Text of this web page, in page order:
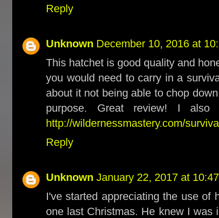
Reply
Unknown December 10, 2016 at
This hatchet is good quality and
you would need to carry in a
about it not being able to chop
purpose. Great review! I
http://wildernessmastery.com/
Reply
Unknown January 22, 2017 at
I've started appreciating the use of
one last Christmas. He knew I